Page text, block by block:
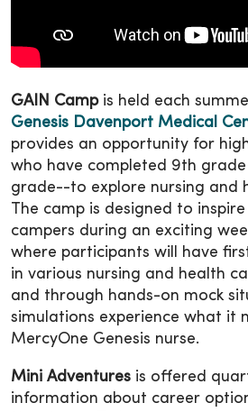
GAIN Campis held each
Genesis Davenport Medical
provides an opportunity for
who have completed 9th
grade--to explore nursing and
The camp is designed to
campers during an exciting
where participants will have
in various nursing and health
and through hands-on mock
simulations experience what it
MercyOne Genesis nurse.
Mini Adventures is offered
information about career